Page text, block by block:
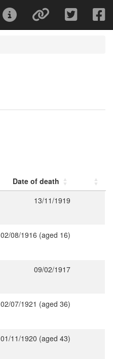
Date of death
13/11/1919
02/08/1916 (aged 16)
09/02/1917
02/07/1921 (aged 36)
01/11/1920 (aged 43)